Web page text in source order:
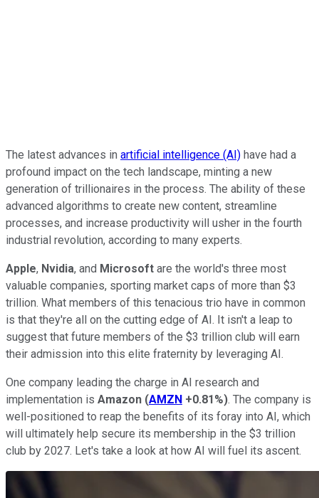
The latest advances in artificial intelligence (AI) have had a
profound impact on the tech landscape, minting a new
generation of trillionaires in the process. The ability of these
advanced algorithms to create new content, streamline
processes, and increase productivity will usher in the fourth
industrial revolution, according to many experts.
Apple, Nvidia, and Microsoft are the world's three most
valuable companies, sporting market caps of more than $3
trillion. What members of this tenacious trio have in common
is that they're all on the cutting edge of AI. It isn't a leap to
suggest that future members of the $3 trillion club will earn
their admission into this elite fraternity by leveraging AI.
One company leading the charge in AI research and
implementation is Amazon (AMZN +0.81%). The company is
well-positioned to reap the benefits of its foray into AI, which
will ultimately help secure its membership in the $3 trillion
club by 2027. Let's take a look at how AI will fuel its ascent.